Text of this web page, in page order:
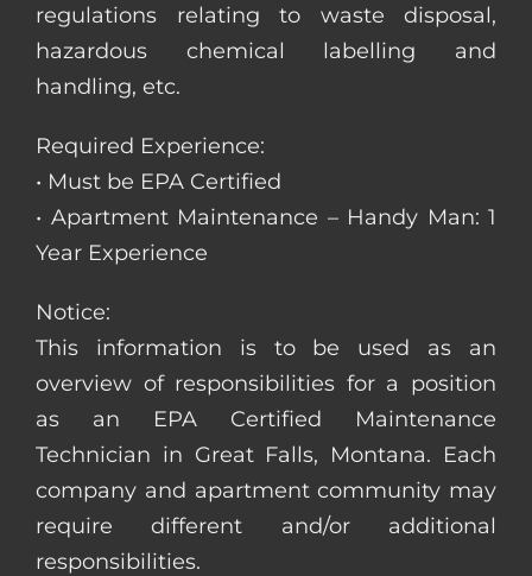
regulations relating to waste disposal,
hazardous chemical labelling and
handling, etc.
Required Experience:
• Must be EPA Certified
• Apartment Maintenance – Handy Man: 1
Year Experience
Notice:
This information is to be used as an
overview of responsibilities for a position
as an EPA Certified Maintenance
Technician in Great Falls, Montana. Each
company and apartment community may
require different and/or additional
responsibilities.